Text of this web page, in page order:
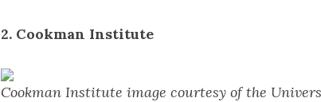
2. Cookman Institute
Cookman Institute image courtesy of the